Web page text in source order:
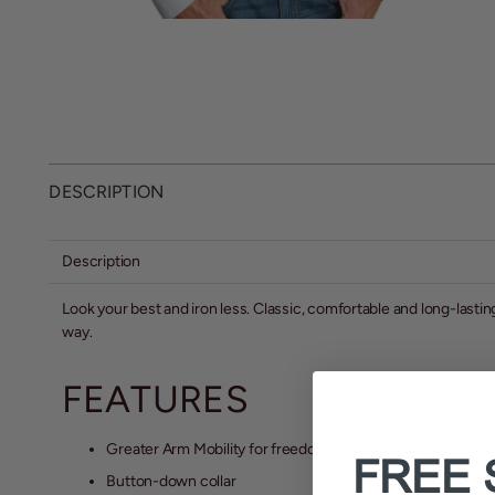
DESCRIPTION
Description
Look your best and iron less. Classic, comfortable and long-
way.
FEATURES
Greater Arm Mobility for freedom of movement
Button-down collar
FREE